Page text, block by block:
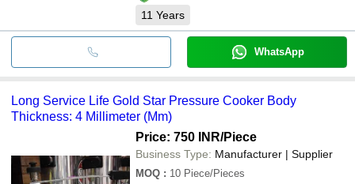
11 Years
WhatsApp
Long Service Life Gold Star Pressure Cooker Body
Thickness: 4 Millimeter (Mm)
Price: 750 INR/Piece
Business Type: Manufacturer | Supplier
MOQ : 10 Piece/Pieces